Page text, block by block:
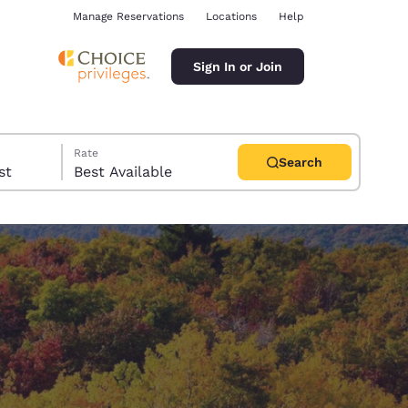
Manage Reservations Locations Help
Sign In or Join
Rate
Best Available
Search